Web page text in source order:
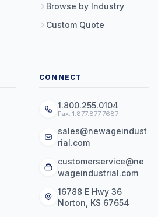
Browse by Industry
Custom Quote
CONNECT
1.800.255.0104
Fax: 1.877.877.7687
sales@newageindust
rial.com
customerservice@ne
wageindustrial.com
16788 E Hwy 36
Norton, KS 67654